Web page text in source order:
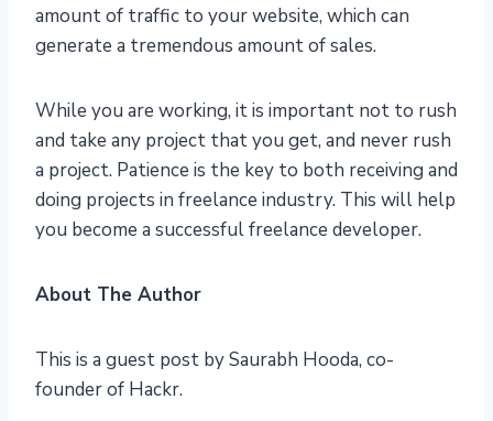
amount of traffic to your website, which can
generate a tremendous amount of sales.
While you are working, it is important not to rush
and take any project that you get, and never rush
a project. Patience is the key to both receiving and
doing projects in freelance industry. This will help
you become a successful freelance developer.
About The Author
This is a guest post by Saurabh Hooda, co-
founder of Hackr.